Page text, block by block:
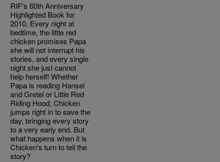
RIF's 60th Anniversary
Highlighted Book for
2010. Every night at
bedtime, the little red
chicken promises Papa
she will not interrupt his
stories, and every single
night she just cannot
help herself! Whether
Papa is reading Hansel
and Gretel or Little Red
Riding Hood, Chicken
jumps right in to save the
day, bringing every story
to a very early end. But
what happens when it is
Chicken's turn to tell the
story?